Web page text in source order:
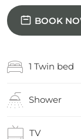
BOOK
1 Twin bed
Shower
TV